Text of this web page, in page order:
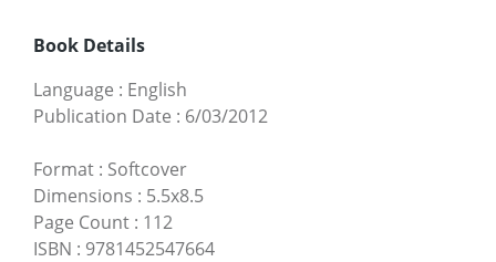
Book Details
Language : English
Publication Date : 6/03/2012
Format : Softcover
Dimensions : 5.5x8.5
Page Count : 112
ISBN : 9781452547664